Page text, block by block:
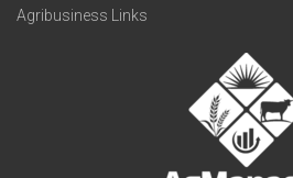
Agribusiness Links